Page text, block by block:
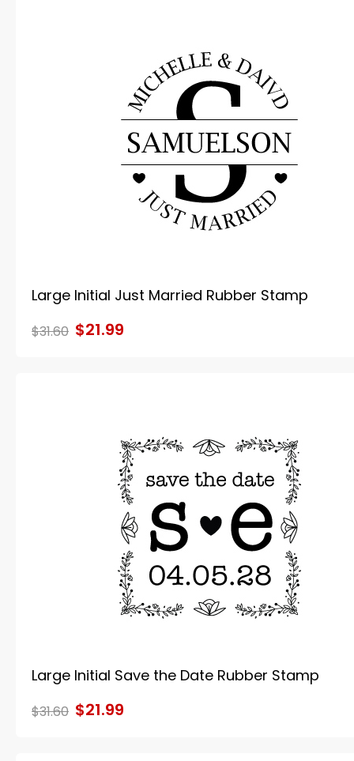
Large Initial Just Married Rubber Stamp
$31.60 $21.99
Large Initial Save the Date Rubber Stamp
$31.60 $21.99